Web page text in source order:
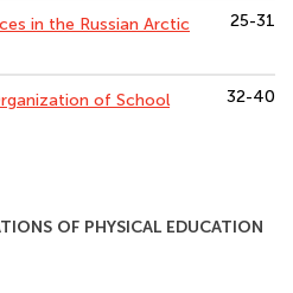
in the Russian Arctic
25-31
of School
32-40
OF PHYSICAL EDUCATION